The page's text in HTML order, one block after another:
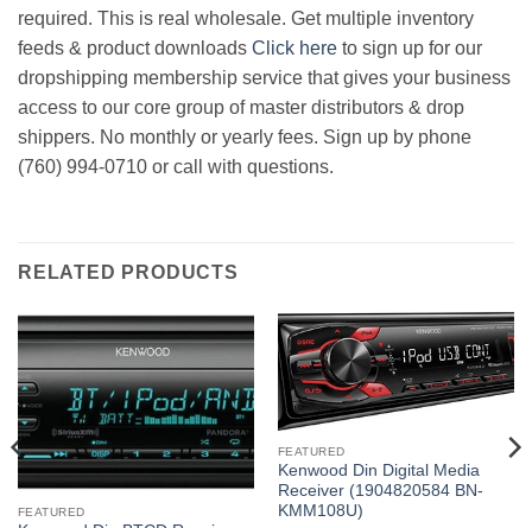
required. This is real wholesale. Get multiple inventory
feeds & product downloads Click here to sign up for our
dropshipping membership service that gives your business
access to our core group of master distributors & drop
shippers. No monthly or yearly fees. Sign up by phone
(760) 994-0710 or call with questions.
RELATED PRODUCTS
FEATURED
FEATURED
Kenwood Din Digital Media
Receiver (1904820584 BN-
KMM108U)